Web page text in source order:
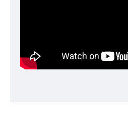
Lactobacillus/Soybean Ferment
Extract, Saccharomyces/ Imperata